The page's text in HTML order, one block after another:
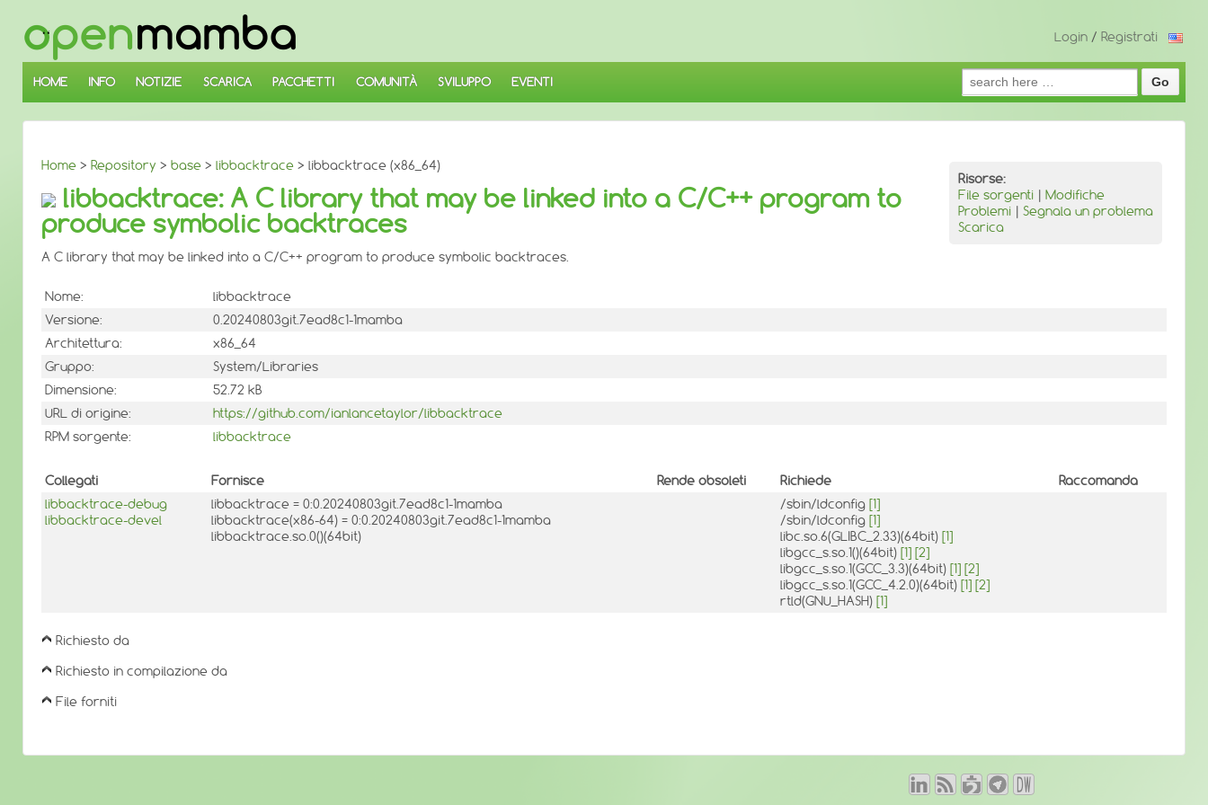
SALTA
AL
CONTENUTO
PRINCIPALE
Login / Registrati
HOME INFO NOTIZIE SCARICA PACCHETTI COMUNITÀ SVILUPPO EVENTI
Search
for:
Home > Repository > base > libbacktrace > libbacktrace (x86_64)
Risorse:
File sorgenti | Modifiche
Problemi | Segnala un problema
Scarica
libbacktrace: A C library that may be linked into a C/C++ program to
produce symbolic backtraces
A C library that may be linked into a C/C++ program to produce symbolic backtraces.
Nome:
libbacktrace
Versione:
0.20240803git.7ead8c1-1mamba
Architettura:
x86_64
Gruppo:
System/Libraries
Dimensione:
52.72 kB
URL di origine:
https://github.com/ianlancetaylor/libbacktrace
RPM sorgente:
libbacktrace
Collegati Fornisce Rende obsoleti Richiede
Raccomanda
libbacktrace-debug
libbacktrace-devel
libbacktrace = 0:0.20240803git.7ead8c1-1mamba
libbacktrace(x86-64) = 0:0.20240803git.7ead8c1-1mamba
libbacktrace.so.0()(64bit)
/sbin/ldconfig [1]
/sbin/ldconfig [1]
libc.so.6(GLIBC_2.33)(64bit) [1]
libgcc_s.so.1()(64bit) [1] [2]
libgcc_s.so.1(GCC_3.3)(64bit) [1] [2]
libgcc_s.so.1(GCC_4.2.0)(64bit) [1] [2]
rtld(GNU_HASH) [1]
Richiesto da
Richiesto in compilazione da
File forniti